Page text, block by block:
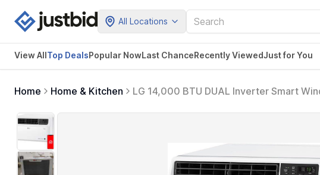
All Locations
View AllTop DealsPopular NowLast ChanceRecently ViewedJust for You
Home Home & Kitchen
LG 14,000 BTU DUAL Inverter Smart